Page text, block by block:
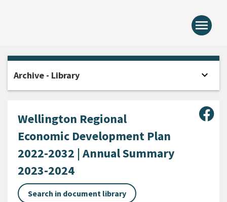
menu
Wellington Regional
Economic Development Plan
2022-2032 | Annual Summary
2023-2024
Search in document library
Archive - Library expand_more